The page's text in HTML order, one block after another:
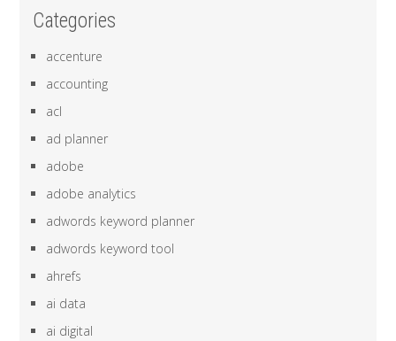
Categories
accenture
accounting
acl
ad planner
adobe
adobe analytics
adwords keyword planner
adwords keyword tool
ahrefs
ai data
ai digital